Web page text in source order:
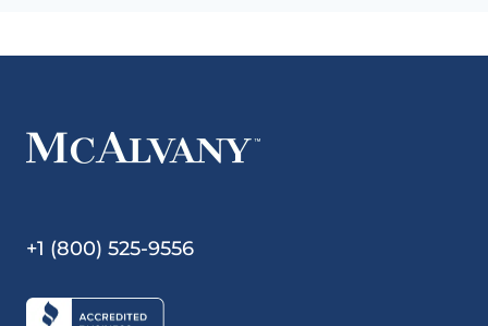
+1 (800) 525-9556